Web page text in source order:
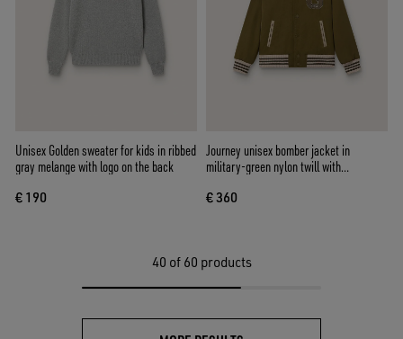
Unisex Golden sweater for kids in ribbed
gray melange with logo on the back
€ 190
Journey unisex bomber jacket in
military-green nylon twill with
€ 360
40 of 60 products